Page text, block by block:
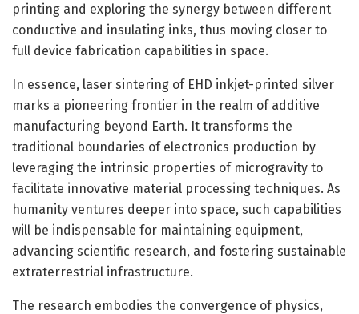
printing and exploring the synergy between different
conductive and insulating inks, thus moving closer to
full device fabrication capabilities in space.
In essence, laser sintering of EHD inkjet-printed silver
marks a pioneering frontier in the realm of additive
manufacturing beyond Earth. It transforms the
traditional boundaries of electronics production by
leveraging the intrinsic properties of microgravity to
facilitate innovative material processing techniques. As
humanity ventures deeper into space, such capabilities
will be indispensable for maintaining equipment,
advancing scientific research, and fostering sustainable
extraterrestrial infrastructure.
The research embodies the convergence of physics,